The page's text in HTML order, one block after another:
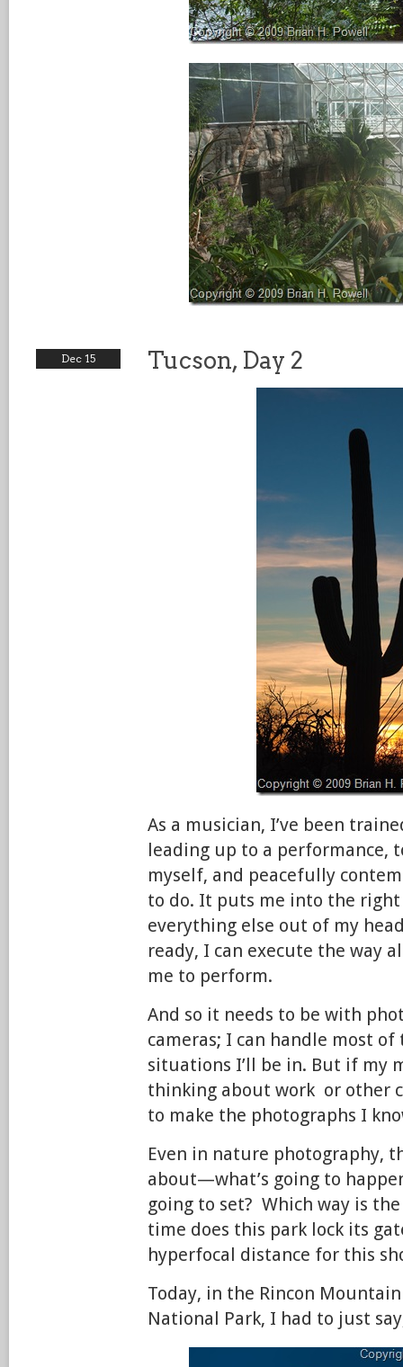
Dec 15 Tucson, Day 2
As a musician, I’ve been
leading up to a performance,
myself, and peacefully
to do. It puts me into the
everything else out of my
ready, I can execute the way
me to perform.
And so it needs to be with
cameras; I can handle most
situations I’ll be in. But if my
thinking about work or other
to make the photographs I
Even in nature photography,
about—what’s going to
going to set? Which way is
time does this park lock its
hyperfocal distance for this
Today, in the Rincon
National Park, I had to just